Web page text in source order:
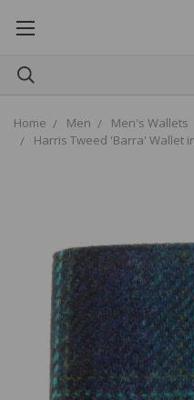
Home Men
Men's Wallets
Harris Tweed 'Barra' Wallet